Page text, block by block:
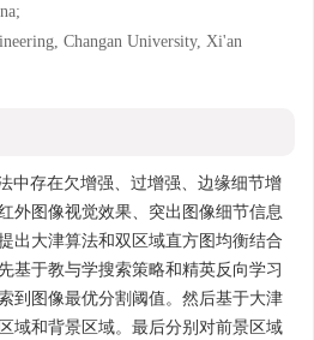
Changan University, Xi'an
中存在欠增强、过增强、边缘细节增
外图像视觉效果、突出图像细节信息
出大津算法和双区域直方图均衡结合
基于教与学搜索策略和精英反向学习
到图像最优分割阈值。然后基于大津
域和背景区域。最后分别对前景区域